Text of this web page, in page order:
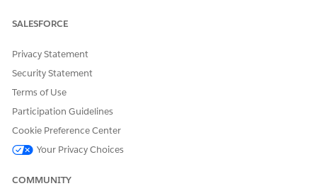
SALESFORCE
Privacy Statement
Security Statement
Terms of Use
Participation Guidelines
Cookie Preference Center
Your Privacy Choices
COMMUNITY